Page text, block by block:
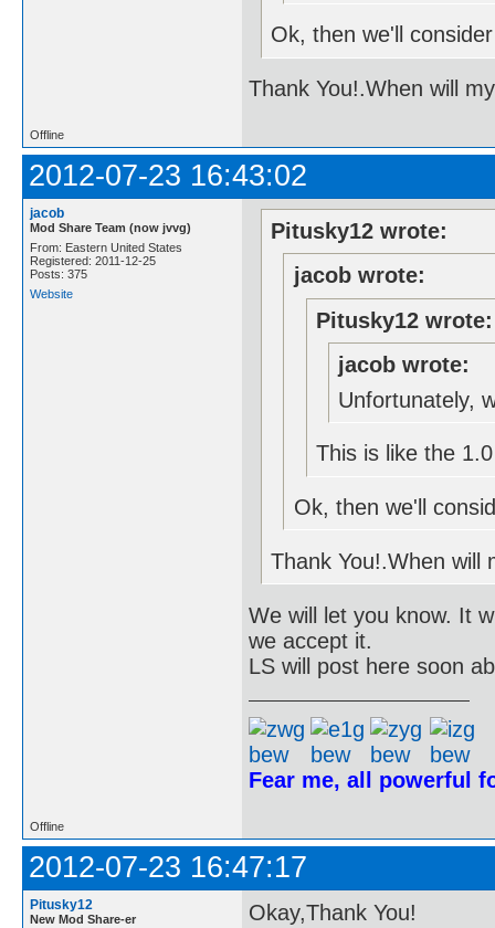
Ok, then we'll
Thank You!.When will
Offline
2012-07-23 16:43:02
jacob
Mod Share Team (now jvvg)
From: Eastern United States
Registered: 2011-12-25
Posts: 375
Website
Pitusky12 wrote:
jacob wrote:
Pitusky12 wrote:
jacob wrote:
Unfortunately,
This is like the
Ok, then we'll
Thank You!.When will
We will let you know. It
we accept it.
LS will post here soon
Fear me, all powerful
Offline
2012-07-23 16:47:17
Pitusky12
New Mod Share-er
Okay,Thank You!